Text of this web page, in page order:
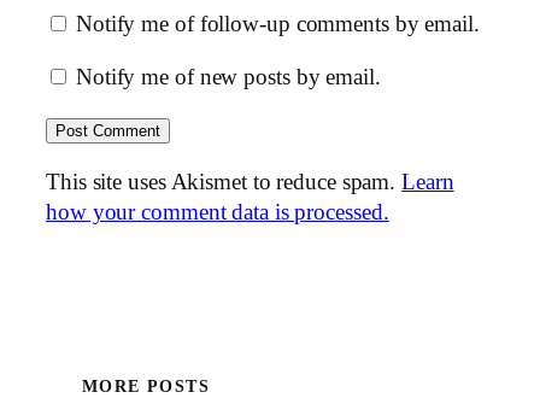
Notify me of follow-up comments by email.
Notify me of new posts by email.
This site uses Akismet to reduce spam.Learn
how your comment data is processed.
MORE POSTS